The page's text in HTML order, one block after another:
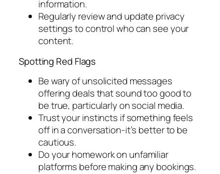
information.
Regularly review and update privacy
settings to control who can see your
content.
Spotting Red Flags
Be wary of unsolicited messages
offering deals that sound too good to
be true, particularly on social media.
Trust your instincts if something feels
off in a conversation-it’s better to be
cautious.
Do your homework on unfamiliar
platforms before making any bookings.